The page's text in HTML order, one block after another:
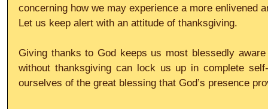
concerning how we may experience a more enlivened
Let us keep alert with an attitude of thanksgiving.
Giving thanks to God keeps us most blessedly
without thanksgiving can lock us up in complete
ourselves of the great blessing that God’s presence